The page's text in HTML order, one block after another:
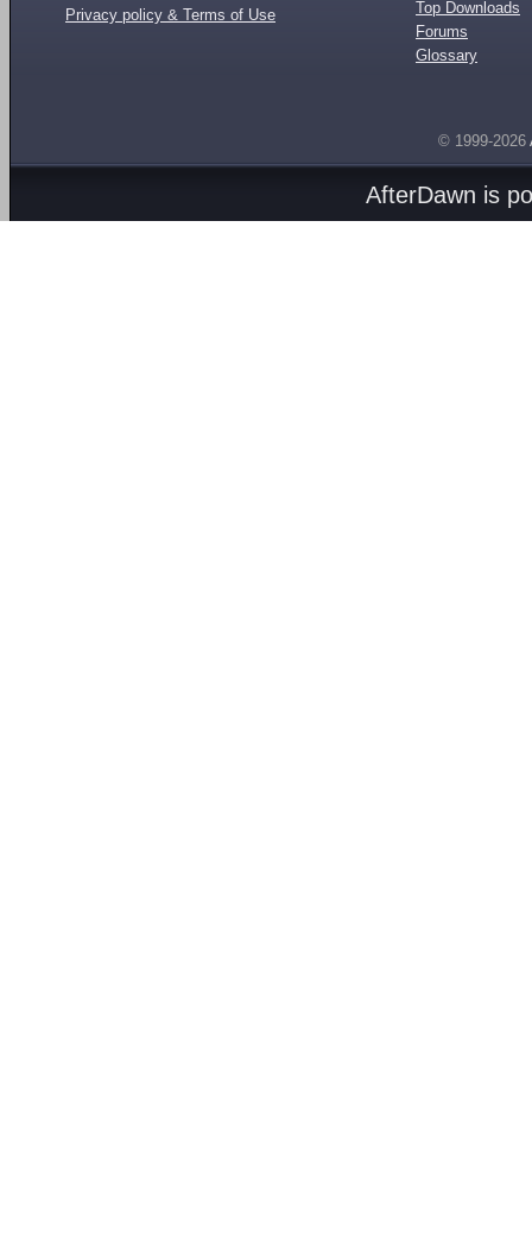
Privacy policy & Terms of Use
Top Downloads
Forums
Glossary
© 1999-2026
AfterDawn is